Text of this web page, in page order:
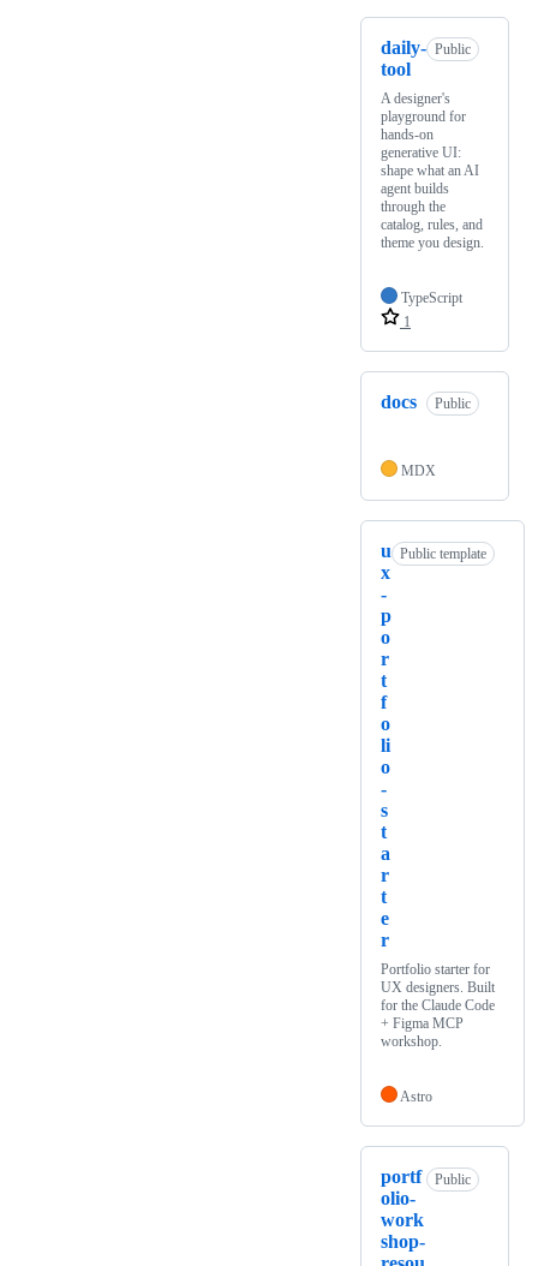
daily-
tool
Public
A designer's
playground for
hands-on
generative UI:
shape what an AI
agent builds
through the
catalog, rules, and
theme you design.
TypeScript
1
docs Public
MDX
u
x
-
p
o
r
t
f
o
li
o
-
s
t
a
r
t
e
r
Public template
Portfolio starter for
UX designers. Built
for the Claude Code
+ Figma MCP
workshop.
Astro
portf
olio-
work
shop-
Public